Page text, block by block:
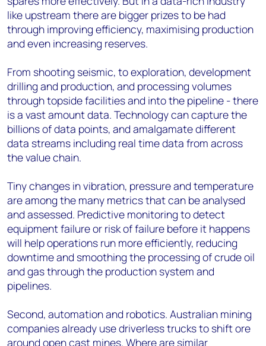
like upstream there are bigger prizes to be had
through improving efficiency, maximising production
and even increasing reserves.
From shooting seismic, to exploration, development
drilling and production, and processing volumes
through topside facilities and into the pipeline - there
is a vast amount data. Technology can capture the
billions of data points, and amalgamate different
data streams including real time data from across
the value chain.
Tiny changes in vibration, pressure and temperature
are among the many metrics that can be analysed
and assessed. Predictive monitoring to detect
equipment failure or risk of failure before it happens
will help operations run more efficiently, reducing
downtime and smoothing the processing of crude oil
and gas through the production system and
pipelines.
Second, automation and robotics. Australian mining
companies already use driverless trucks to shift ore
around open cast mines. Where are similar